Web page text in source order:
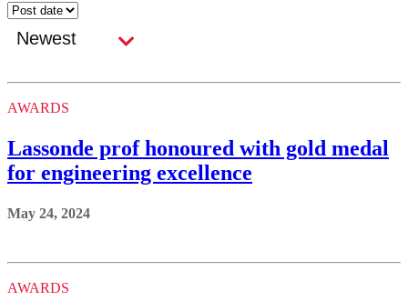
AWARDS
Lassonde prof honoured with gold medal
for engineering excellence
May 24, 2024
AWARDS